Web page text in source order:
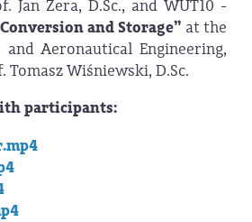
Jan Żera, D.Sc., and WUT10 -
and Storage” at the
Aeronautical Engineering,
Tomasz Wiśniewski, D.Sc.
participants: